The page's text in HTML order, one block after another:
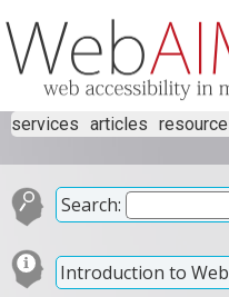
services articles
Search:
Introduction to